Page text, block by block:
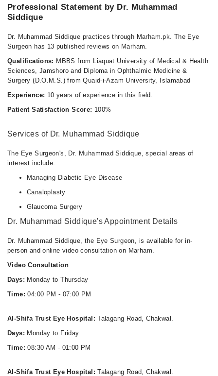
08:30 AM - 01:00 PM, 08:30 AM - 01:15 PM
Sat
Professional Statement by Dr. Muhammad
Siddique
Dr. Muhammad Siddique practices through Marham.pk. The Eye
Surgeon has 13 published reviews on Marham.
Qualifications: MBBS from Liaquat University of Medical & Health
Sciences, Jamshoro and Diploma in Ophthalmic Medicine &
Surgery (D.O.M.S.) from Quaid-i-Azam University, Islamabad
Experience: 10 years of experience in this field.
Patient Satisfaction Score: 100%
Services of Dr. Muhammad Siddique
The Eye Surgeon's, Dr. Muhammad Siddique, special areas of
interest include:
Managing Diabetic Eye Disease
Canaloplasty
Glaucoma Surgery
Dr. Muhammad Siddique's Appointment Details
Dr. Muhammad Siddique, the Eye Surgeon, is available for in-
person and online video consultation on Marham.
Video Consultation
Days: Monday to Thursday
Time: 04:00 PM - 07:00 PM
Al-Shifa Trust Eye Hospital:Talagang Road, Chakwal.
Days: Monday to Friday
Time: 08:30 AM - 01:00 PM
Al-Shifa Trust Eye Hospital:Talagang Road, Chakwal.